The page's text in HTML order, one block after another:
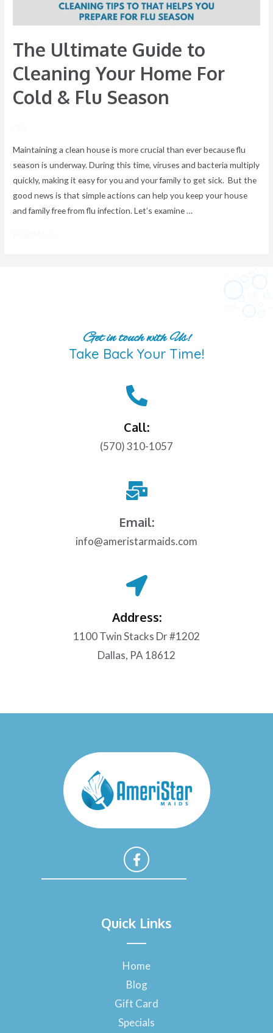
The Ultimate Guide to
Cleaning Your Home For
Cold & Flu Season
Maintaining a clean house is more crucial than ever because flu
season is underway. During this time, viruses and bacteria multiply
quickly, making it easy for you and your family to get sick. But the
good news is that simple actions can help you keep your house
and family free from flu infection. Let’s examine …
Flu
Get in touch with Us!
Take Back Your Time!
Call:
(570) 310-1057
Email:
info@ameristarmaids.com
Address:
1100 Twin Stacks Dr #1202
Dallas, PA 18612
c
e
o
k
-
f
Quick Links
Home
Blog
Gift Card
Specials